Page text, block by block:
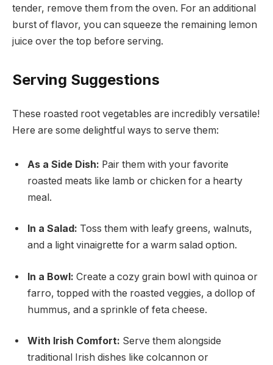
tender, remove them from the oven. For an additional
burst of flavor, you can squeeze the remaining lemon
juice over the top before serving.
Serving Suggestions
These roasted root vegetables are incredibly versatile!
Here are some delightful ways to serve them:
As a Side Dish: Pair them with your favorite
roasted meats like lamb or chicken for a hearty
meal.
In a Salad: Toss them with leafy greens, walnuts,
and a light vinaigrette for a warm salad option.
In a Bowl: Create a cozy grain bowl with quinoa or
farro, topped with the roasted veggies, a dollop of
hummus, and a sprinkle of feta cheese.
With Irish Comfort: Serve them alongside
traditional Irish dishes like colcannon or